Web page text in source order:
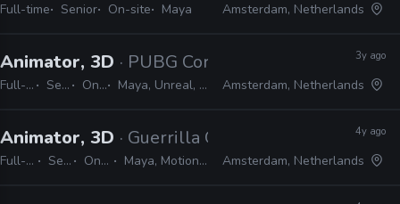
Full-time Senior On-site Maya Amsterdam, Netherlands
Animator, 3D · PUBG Corporation
Full-time Senior On-site Maya, Unreal, MotionBuilder, MEL, Python
3y ago
Amsterdam, Netherlands
Animator, 3D · Guerrilla Games
Full-time Senior On-site Maya, MotionBuilder
4y ago
Amsterdam, Netherlands